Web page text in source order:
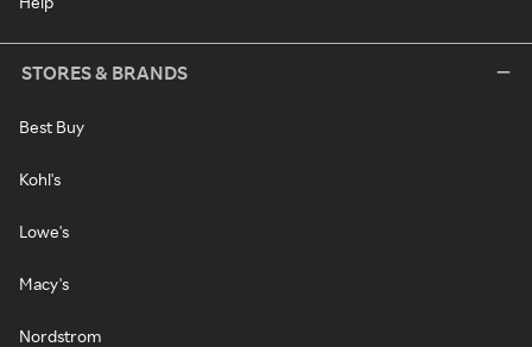
STORES & BRANDS
Best Buy
Kohl's
Lowe's
Macy's
Nordstrom